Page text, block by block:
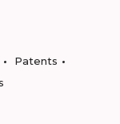
Patents